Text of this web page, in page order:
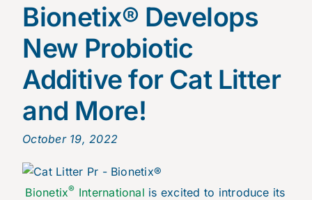
Bionetix® Develops
New Probiotic
Additive for Cat Litter
and More!
October 19, 2022
Bionetix® International is excited to introduce its